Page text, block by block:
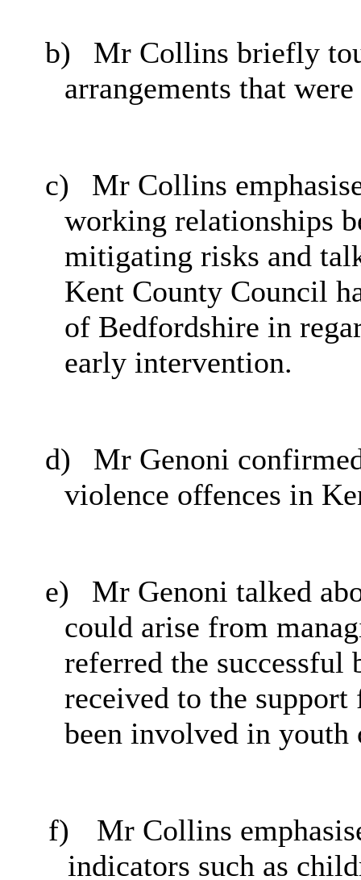
b)
Mr Collins briefly
arrangements that
c)
Mr Collins
working relationships
mitigating risks and
Kent County Council
of Bedfordshire in
early intervention.
d)
Mr Genoni
violence offences in
e)
Mr Genoni talked
could arise from
referred the successful
received to the
been involved in youth
f)
Mr Collins
indicators such as